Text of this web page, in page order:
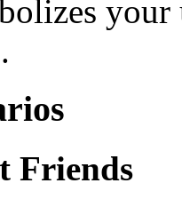
Friends